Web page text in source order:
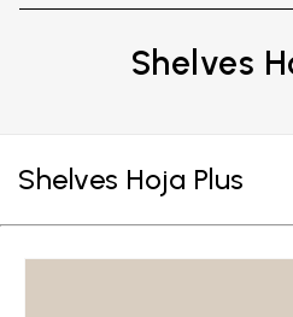
Shelves
Shelves Hoja Plus